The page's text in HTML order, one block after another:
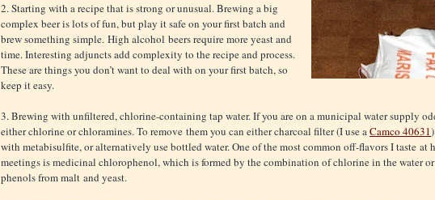
2. Starting with a recipe that is strong or unusual. Brewing a big
complex beer is lots of fun, but play it safe on your first batch and
brew something simple. High alcohol beers require more yeast and
time. Interesting adjuncts add complexity to the recipe and process.
These are things you don’t want to deal with on your first batch, so
keep it easy.
3. Brewing with unfiltered, chlorine-containing tap water. If you are on a municipal water supply
either chlorine or chloramines. To remove them you can either charcoal filter (I use aCamco 40631
with metabisulfite, or alternatively use bottled water. One of the most common off-flavors I taste at
meetings is medicinal chlorophenol, which is formed by the combination of chlorine in the water
phenols from malt and yeast.